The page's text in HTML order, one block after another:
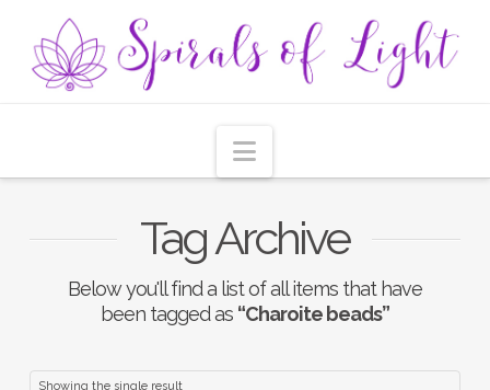
Navigation
Tag Archive
Below you'll find a list of all items that have
been tagged as “Charoite beads”
Showing the single result